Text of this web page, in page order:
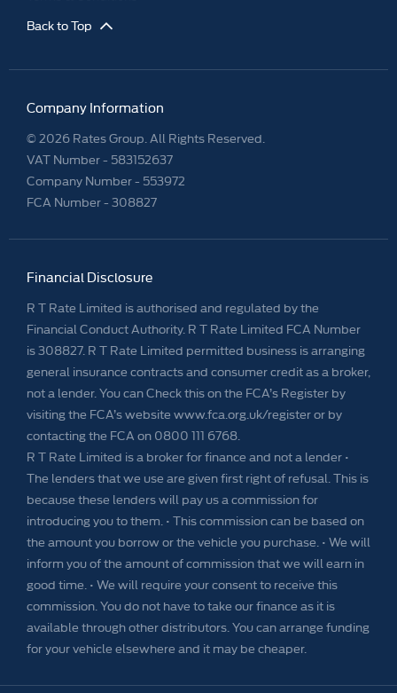
Back to Top
Company Information
© 2026 Rates Group. All Rights Reserved.
VAT Number - 583152637
Company Number - 553972
FCA Number - 308827
Financial Disclosure
R T Rate Limited is authorised and regulated by the
Financial Conduct Authority. R T Rate Limited FCA Number
is 308827. R T Rate Limited permitted business is arranging
general insurance contracts and consumer credit as a broker,
not a lender. You can Check this on the FCA’s Register by
visiting the FCA’s website www.fca.org.uk/register or by
contacting the FCA on 0800 111 6768.
R T Rate Limited is a broker for finance and not a lender •
The lenders that we use are given first right of refusal. This is
because these lenders will pay us a commission for
introducing you to them. • This commission can be based on
the amount you borrow or the vehicle you purchase. • We will
inform you of the amount of commission that we will earn in
good time. • We will require your consent to receive this
commission. You do not have to take our finance as it is
available through other distributors. You can arrange funding
for your vehicle elsewhere and it may be cheaper.